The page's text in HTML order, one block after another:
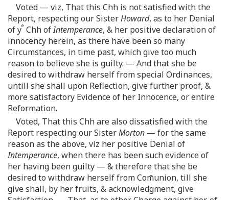
Voted — viz, That this Chh is not satisfied with the
Report, respecting our SisterHoward, as to her Denial
of ye Chh ofIntemperance, & her positive declaration of
innocency herein, as there have been so many
Circumstances, in time past, which give too much
reason to believe she is guilty. — And that she be
desired to withdraw herself from special Ordinances,
untill she shall upon Reflection, give further proof, &
more satisfactory Evidence of her Innocence, or entire
Reformation.
Voted, That this Chh are also dissatisfied with the
Report respecting our SisterMorton — for the same
reason as the above, viz her positive Denial of
Intemperance, when there has been such evidence of
her having been guilty — & therefore that she be
desired to withdraw herself from Com̄union, till she
give shall, by her fruits, & acknowledgment, give